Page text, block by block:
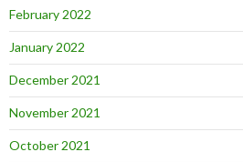
February 2022
January 2022
December 2021
November 2021
October 2021